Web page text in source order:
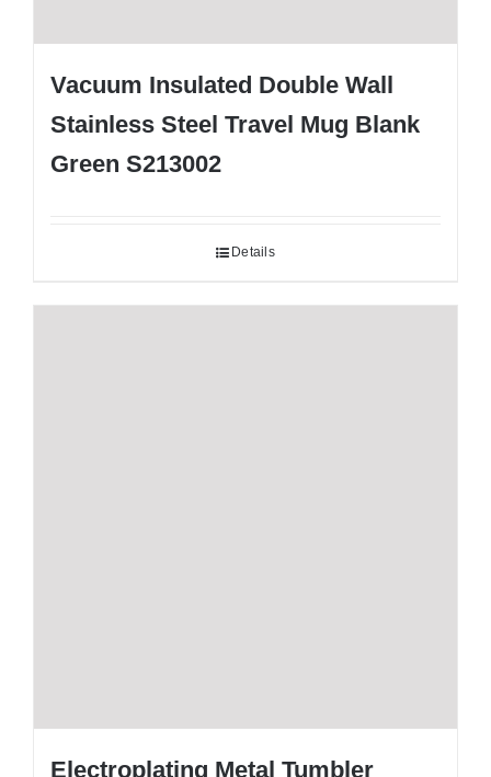
Vacuum Insulated Double Wall
Stainless Steel Travel Mug Blank
Green S213002
Details
Electroplating Metal Tumbler